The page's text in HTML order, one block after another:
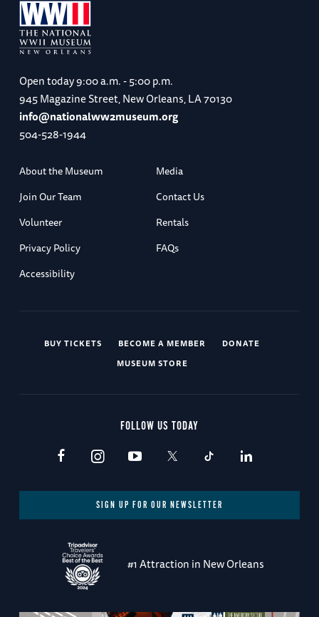
Open today9:00 a.m. - 5:00 p.m.
945 Magazine Street, New Orleans, LA 70130
info@nationalww2museum.org
504-528-1944
About the Museum
Media
Join Our Team
Contact Us
Volunteer
Rentals
Privacy Policy
FAQs
Accessibility
BUY TICKETS BECOME A MEMBER
DONATE
MUSEUM STORE
FOLLOW US TODAY
SIGN UP FOR OUR NEWSLETTER
#1 Attraction in New Orleans